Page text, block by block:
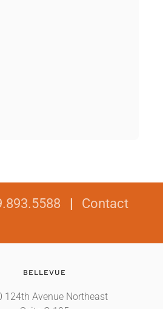
| Contact
BELLEVUE
124th Avenue Northeast